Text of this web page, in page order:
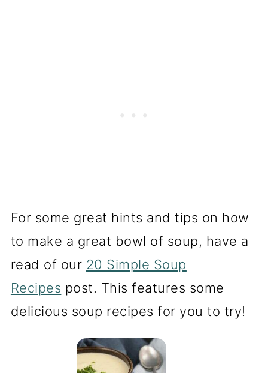
For some great hints and tips on how
to make a great bowl of soup, have a
read of our 20 Simple Soup
Recipes post. This features some
delicious soup recipes for you to try!